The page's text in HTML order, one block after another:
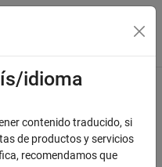
navegación
idioma
contenido traducido, si
de productos y servicios
recomendamos que